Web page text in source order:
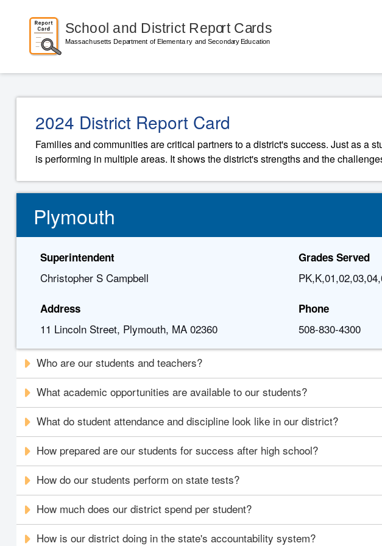
2024 District Report Card
Families and communities are critical partners to a district's success. Just as a
is performing in multiple areas. It shows the district's strengths and the
Plymouth
Superintendent
Christopher S Campbell
Address
11 Lincoln Street, Plymouth, MA 02360
Grades Served
Phone
508-830-4300
Who are our students and teachers?
What academic opportunities are available to our students?
What do student attendance and discipline look like in our district?
How prepared are our students for success after high school?
How do our students perform on state tests?
How much does our district spend per student?
How is our district doing in the state's accountability system?